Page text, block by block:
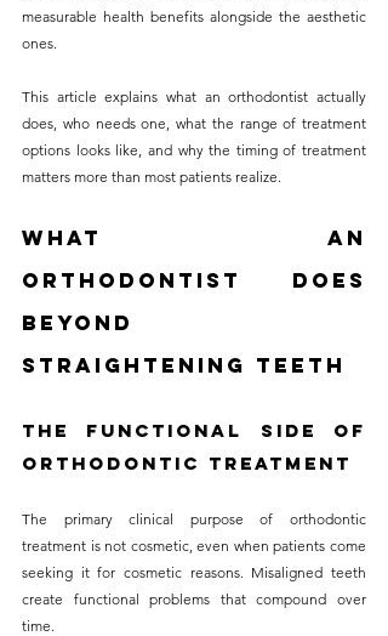
more complex procedure, our
goal is to provide top-tier
care at the most affordable
rates. Below, you'll find a
detailed list of our services
informed decisions about
your dental health.
measurable health benefits alongside the aesthetic
ones.
This article explains what an orthodontist actually
does, who needs one, what the range of treatment
options looks like, and why the timing of treatment
matters more than most patients realize.
What an
Orthodontist Does
Beyond
Straightening Teeth
The Functional Side of
Orthodontic Treatment
The primary clinical purpose of orthodontic
treatment is not cosmetic, even when patients come
seeking it for cosmetic reasons. Misaligned teeth
create functional problems that compound over
time.